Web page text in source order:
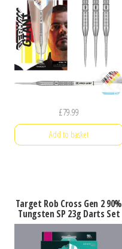
£79.99
Add to basket
Target Rob Cross Gen 2 90%
Tungsten SP 23g Darts Set